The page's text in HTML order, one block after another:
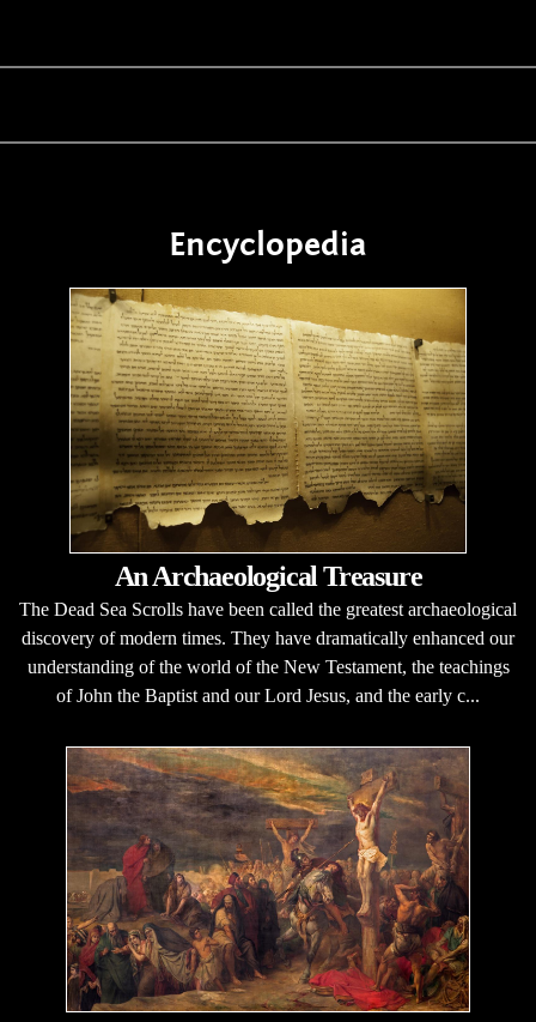
Encyclopedia
An Archaeological Treasure
The Dead Sea Scrolls have been called the greatest archaeological
discovery of modern times. They have dramatically enhanced our
understanding of the world of the New Testament, the teachings
of John the Baptist and our Lord Jesus, and the early c...